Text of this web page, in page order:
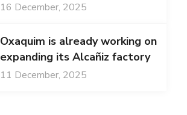
16 December, 2025
Oxaquim is already working on
expanding its Alcañiz factory
11 December, 2025